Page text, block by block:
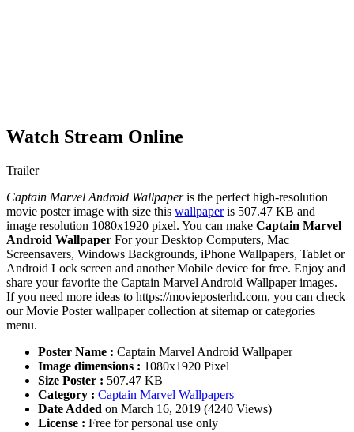
Watch Stream Online
Trailer
Captain Marvel Android Wallpaperis the perfect high-resolution
movie poster image with size this wallpaperis 507.47 KB and
image resolution 1080x1920 pixel. You can make Captain Marvel
Android Wallpaper For your Desktop Computers, Mac
Screensavers, Windows Backgrounds, iPhone Wallpapers, Tablet or
Android Lock screen and another Mobile device for free. Enjoy and
share your favorite the Captain Marvel Android Wallpaper images.
If you need more ideas to https://movieposterhd.com, you can check
our Movie Poster wallpaper collection at sitemap or categories
menu.
Poster Name : Captain Marvel Android Wallpaper
Image dimensions : 1080x1920 Pixel
Size Poster : 507.47 KB
Category : Captain Marvel Wallpapers
Date Added on March 16, 2019 (4240 Views)
License : Free for personal use only